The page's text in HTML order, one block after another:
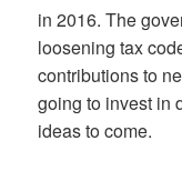
in 2016. The
loosening tax
contributions to
going to invest in
ideas to come.